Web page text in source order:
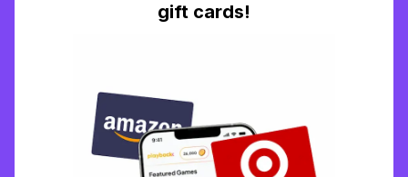
gift cards!